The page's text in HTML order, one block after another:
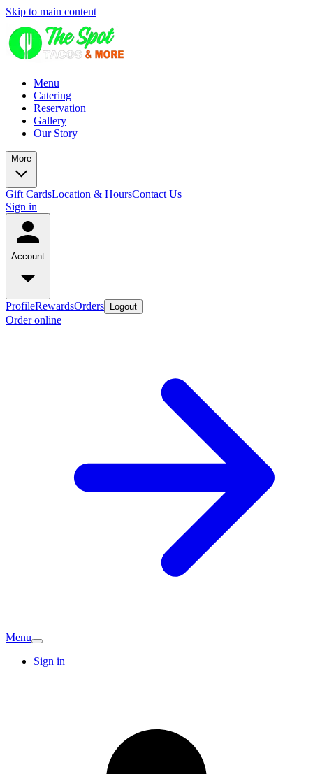
Skip to main content
Menu
Catering
Reservation
Gallery
Our Story
More
Gift CardsLocation & HoursContact Us
Sign in
Account
ProfileRewardsOrders Logout
Order online
Menu
Sign in